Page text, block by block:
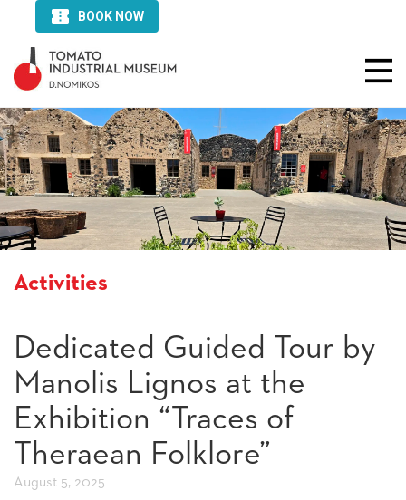
Activities
Dedicated Guided Tour by
Manolis Lignos at the
Exhibition “Traces of
Theraean Folklore”
August 5, 2025